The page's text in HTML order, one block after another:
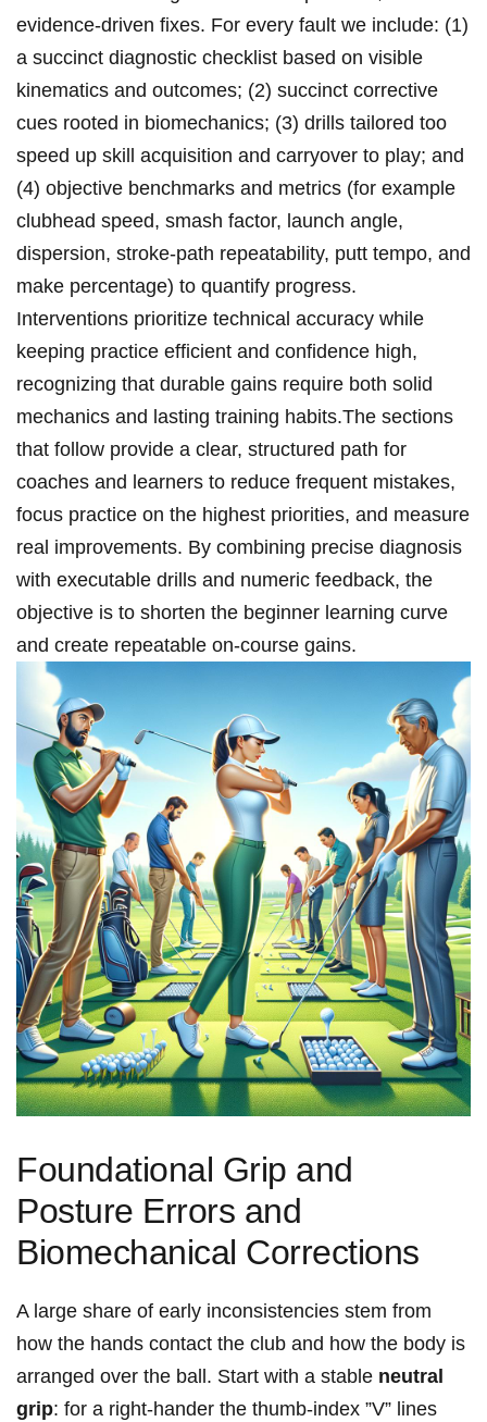
evidence‑driven fixes. For every fault we include: (1)
a succinct diagnostic checklist based on visible
kinematics and outcomes; (2) succinct corrective
cues rooted in biomechanics; (3) drills tailored too
speed ‌up skill acquisition and carryover to play; and
(4) objective benchmarks and metrics (for example​
clubhead speed, smash factor, launch angle,
dispersion, stroke‑path repeatability, putt tempo, ‍and
make percentage) to quantify progress.
Interventions prioritize technical accuracy while
keeping practice efficient and confidence ⁢high,
recognizing that ⁢durable gains require both solid
mechanics and lasting training‌ habits.The sections
that follow provide a clear, structured path for
coaches and learners to reduce frequent mistakes,
focus practice ‌on the highest priorities, and measure
real improvements. By combining precise diagnosis
with executable drills and numeric feedback, the
objective is​ to shorten the beginner learning curve
and create repeatable on‑course gains.
Foundational Grip and
Posture​ Errors and
Biomechanical‍ Corrections
A ⁣large share of early inconsistencies stem from
how the hands ​contact ⁣the club ⁢and how the body is
arranged​ over ⁤the ball. Start ​with‌ a stable neutral
grip: ‌for‍ a right‑hander the thumb‑index ⁣”V” lines